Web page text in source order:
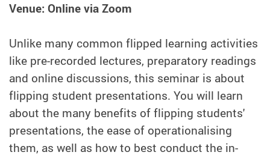
Venue: Online via Zoom
Unlike many common flipped learning activities
like pre-recorded lectures, preparatory readings
and online discussions, this seminar is about
flipping student presentations. You will learn
about the many benefits of flipping students'
presentations, the ease of operationalising
them, as well as how to best conduct the in-